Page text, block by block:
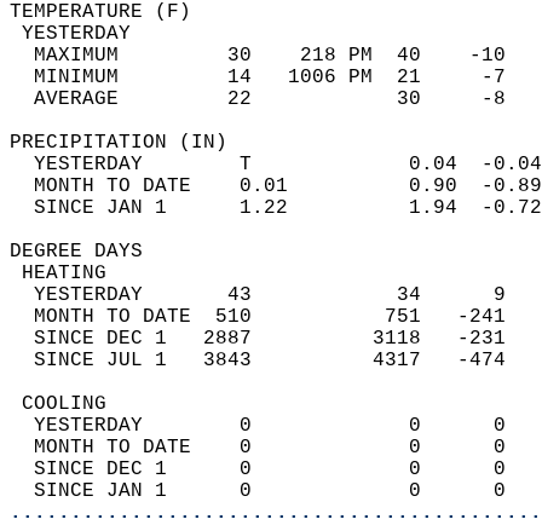
MAXIMUM         30    218 PM
MINIMUM         14   1006 PM
AVERAGE         22
YESTERDAY        T
MONTH TO DATE    0.01
SINCE JAN 1      1.22
DEGREE
YESTERDAY       43
MONTH TO DATE  510
SINCE DEC 1   2887
SINCE JUL 1   3843
YESTERDAY        0
MONTH TO DATE    0
SINCE DEC 1      0
SINCE JAN 1      0